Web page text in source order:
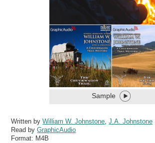
Sample
Written byWilliam W. Johnstone,J.A. Johnstone
Read byGraphicAudio
Format: M4B